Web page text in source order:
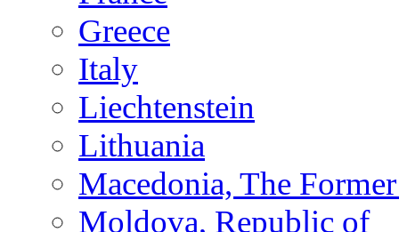
Greece
Italy
Liechtenstein
Lithuania
Macedonia, The
Moldova, Republic of